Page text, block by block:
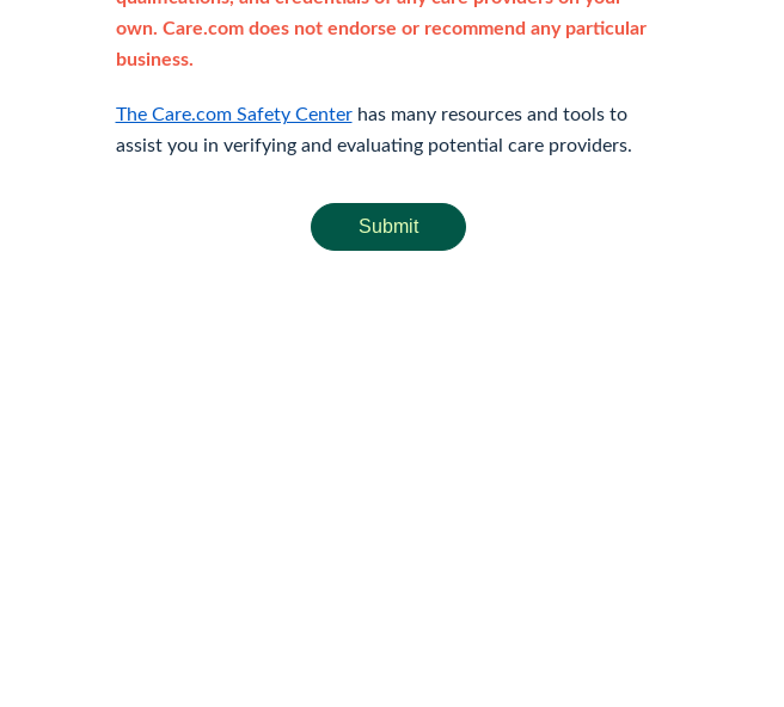
own. Care.com does not endorse or recommend any particular
business.
The Care.com Safety Centerhas many resources and tools to
assist you in verifying and evaluating potential care providers.
Submit